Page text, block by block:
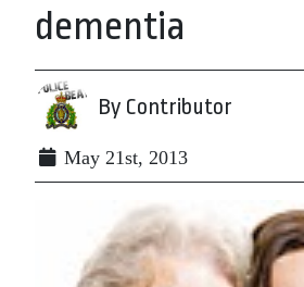
dementia
By Contributor
May 21st, 2013